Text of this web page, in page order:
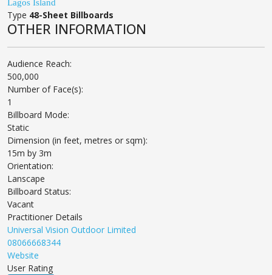
Lagos Island
Type 48-Sheet Billboards
OTHER INFORMATION
Audience Reach:
500,000
Number of Face(s):
1
Billboard Mode:
Static
Dimension (in feet, metres or sqm):
15m by 3m
Orientation:
Lanscape
Billboard Status:
Vacant
Practitioner Details
Universal Vision Outdoor Limited
08066668344
Website
User Rating